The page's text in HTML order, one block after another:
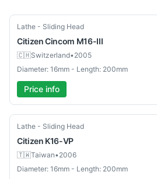
Used
Lathe - Sliding Head
CitizenCincom M16-III
🇨🇭Switzerland•2005
Diameter: 16mm - Length: 200mm
Price info
Used
Lathe - Sliding Head
Citizen K16-VP
🇹🇼Taiwan•2006
Diameter: 16mm - Length: 200mm